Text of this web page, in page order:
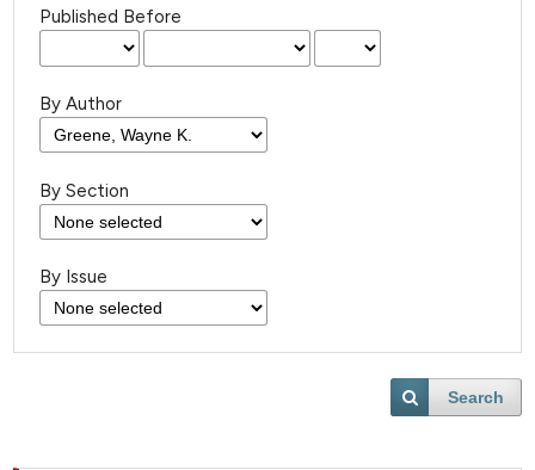
Published Before
By Author
By Section
By Issue
Search